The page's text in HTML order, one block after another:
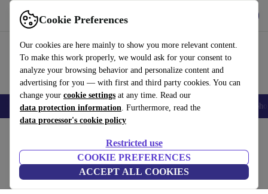
Cookie Preferences
Our cookies are here mainly to show you more relevant content.
To make this work properly, we would ask for your consent to
analyze your browsing behavior and personalize content and
advertising for you — with first and third party cookies. You can
change your cookie settings at any time. Read our
data protection information. Furthermore, read the
data processor's cookie policy
Restricted use
COOKIE PREFERENCES
ACCEPT ALL COOKIES
Use refurbed fast and easy
Smartphones Laptops Tablets Smartwatches Accessories
Motorola Moto G56 5G
8 GB | 256 GB | Pantone Black Oyster